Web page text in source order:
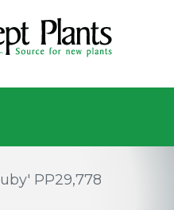
PP29,778